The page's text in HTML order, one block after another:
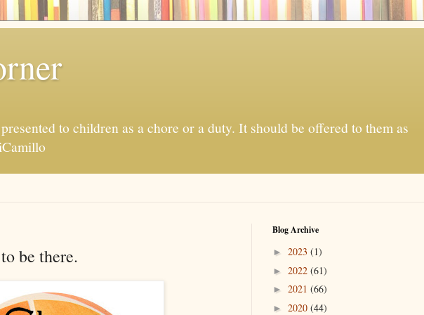
to children as a chore or a duty. It should be offered to them as
be there.
Blog Archive
► 2023 (1)
► 2022 (61)
► 2021 (66)
► 2020 (44)